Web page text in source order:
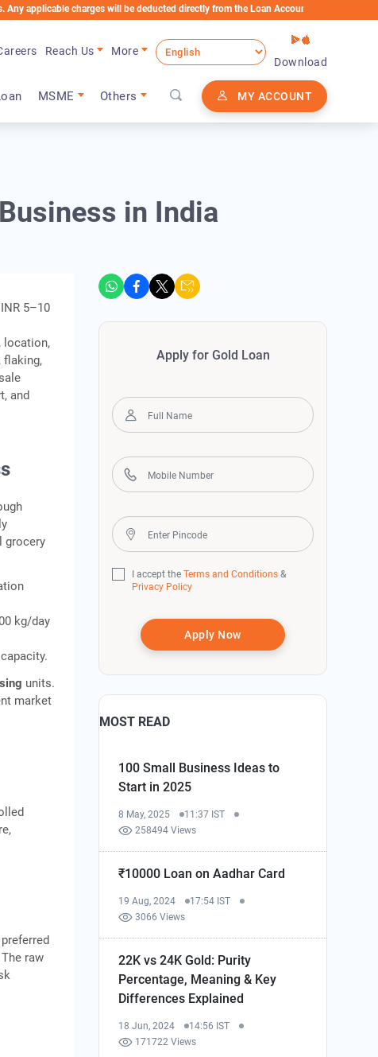
charges will be deducted directly from the Loan Account
MSME Others MY ACCOUNT
Reach Us
More
Download
in India
5–10
location,
flaking,
and
grocery
kg/day
units.
market
raw
Apply for Gold Loan
I accept theTerms and Conditions &
Privacy Policy
Apply Now
MOST READ
100 Small Business Ideas to
Start in 2025
8 May, 2025
11:37 IST
258494 Views
₹10000 Loan on Aadhar Card
19 Aug, 2024
17:54 IST
3066 Views
22K vs 24K Gold: Purity
Percentage, Meaning & Key
Differences Explained
18 Jun, 2024
14:56 IST
171722 Views